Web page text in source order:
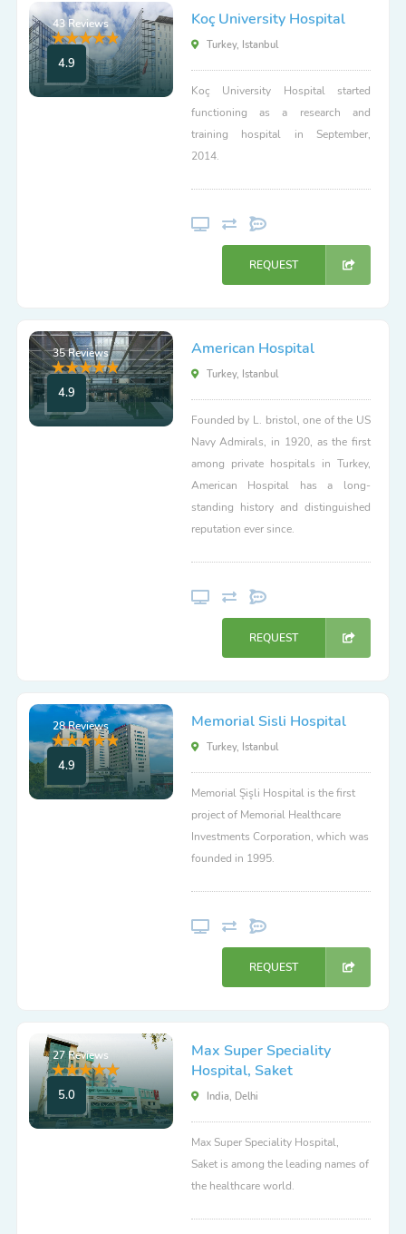
43 Reviews
4.9
Koç University Hospital
Turkey, Istanbul
Koç University Hospital started
functioning as a research and
training hospital in September,
2014.
REQUEST
35 Reviews
4.9
American Hospital
Turkey, Istanbul
Founded by L. bristol, one of the US
Navy Admirals, in 1920, as the first
among private hospitals in Turkey,
American Hospital has a long-
standing history and distinguished
reputation ever since.
REQUEST
28 Reviews
4.9
Memorial Sisli Hospital
Turkey, Istanbul
Memorial Şişli Hospital is the first
project of Memorial Healthcare
Investments Corporation, which was
founded in 1995.
REQUEST
27 Reviews
5.0
Max Super Speciality
Hospital, Saket
India, Delhi
Max Super Speciality Hospital,
Saket is among the leading names of
the healthcare world.